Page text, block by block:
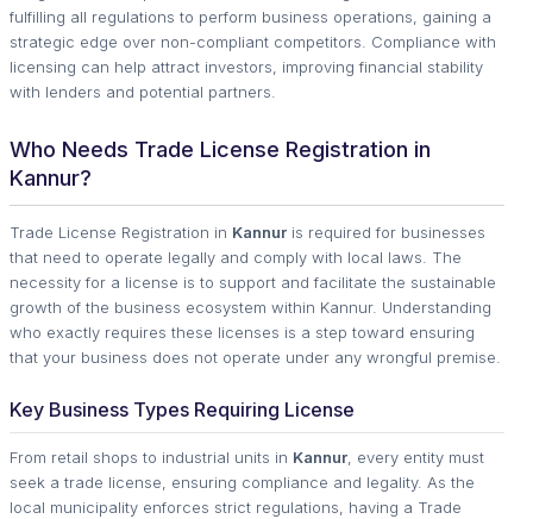
fulfilling all regulations to perform business operations, gaining a
strategic edge over non-compliant competitors. Compliance with
licensing can help attract investors, improving financial stability
with lenders and potential partners.
Who Needs Trade License Registration in
Kannur?
Trade License Registration in Kannur is required for businesses
that need to operate legally and comply with local laws. The
necessity for a license is to support and facilitate the sustainable
growth of the business ecosystem within Kannur. Understanding
who exactly requires these licenses is a step toward ensuring
that your business does not operate under any wrongful premise.
Key Business Types Requiring License
From retail shops to industrial units in Kannur , every entity must
seek a trade license, ensuring compliance and legality. As the
local municipality enforces strict regulations, having a Trade